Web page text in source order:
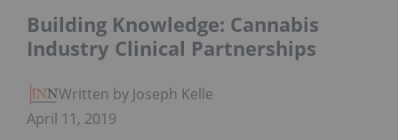
Building Knowledge: Cannabis
Industry Clinical Partnerships
Written by Joseph Keller
April 11, 2019